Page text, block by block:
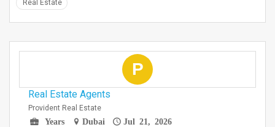
Real Estate
P
Real Estate Agents
Provident Real Estate
Years
Dubai Jul 21, 2026